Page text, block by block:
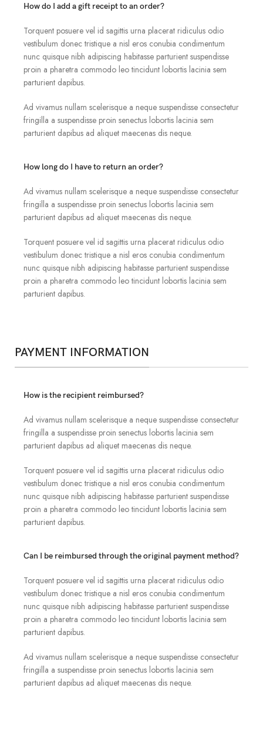
How do I add a gift receipt to an order?
Torquent posuere vel id sagittis urna placerat ridiculus odio
vestibulum donec tristique a nisl eros conubia condimentum
nunc quisque nibh adipiscing habitasse parturient suspendisse
proin a pharetra commodo leo tincidunt lobortis lacinia sem
parturient dapibus.
Ad vivamus nullam scelerisque a neque suspendisse consectetur
fringilla a suspendisse proin senectus lobortis lacinia sem
parturient dapibus ad aliquet maecenas dis neque.
How long do I have to return an order?
Ad vivamus nullam scelerisque a neque suspendisse consectetur
fringilla a suspendisse proin senectus lobortis lacinia sem
parturient dapibus ad aliquet maecenas dis neque.
Torquent posuere vel id sagittis urna placerat ridiculus odio
vestibulum donec tristique a nisl eros conubia condimentum
nunc quisque nibh adipiscing habitasse parturient suspendisse
proin a pharetra commodo leo tincidunt lobortis lacinia sem
parturient dapibus.
PAYMENT INFORMATION
How is the recipient reimbursed?
Ad vivamus nullam scelerisque a neque suspendisse consectetur
fringilla a suspendisse proin senectus lobortis lacinia sem
parturient dapibus ad aliquet maecenas dis neque.
Torquent posuere vel id sagittis urna placerat ridiculus odio
vestibulum donec tristique a nisl eros conubia condimentum
nunc quisque nibh adipiscing habitasse parturient suspendisse
proin a pharetra commodo leo tincidunt lobortis lacinia sem
parturient dapibus.
Can I be reimbursed through the original payment method?
Torquent posuere vel id sagittis urna placerat ridiculus odio
vestibulum donec tristique a nisl eros conubia condimentum
nunc quisque nibh adipiscing habitasse parturient suspendisse
proin a pharetra commodo leo tincidunt lobortis lacinia sem
parturient dapibus.
Ad vivamus nullam scelerisque a neque suspendisse consectetur
fringilla a suspendisse proin senectus lobortis lacinia sem
parturient dapibus ad aliquet maecenas dis neque.